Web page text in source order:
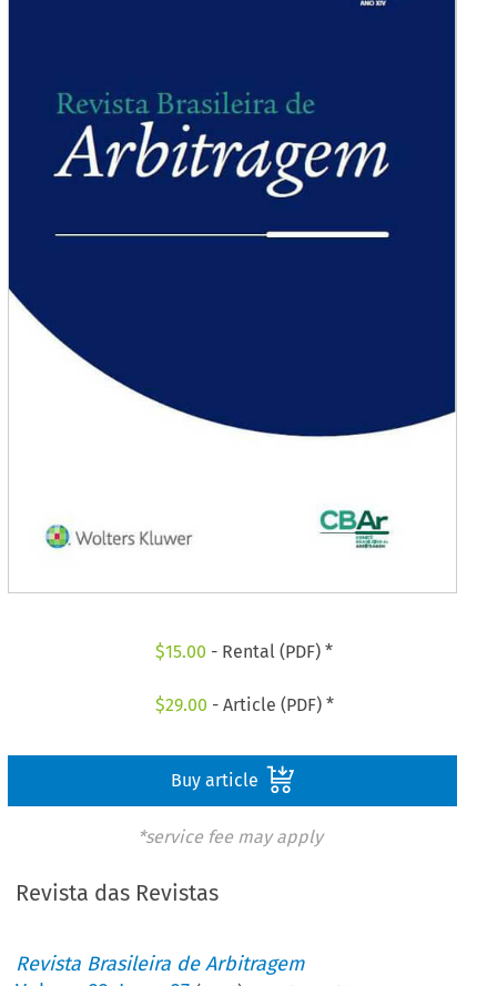
$15.00 - Rental (PDF) *
$29.00 - Article (PDF) *
Buy article
*service fee may apply
Revista das Revistas
Revista Brasileira de Arbitragem